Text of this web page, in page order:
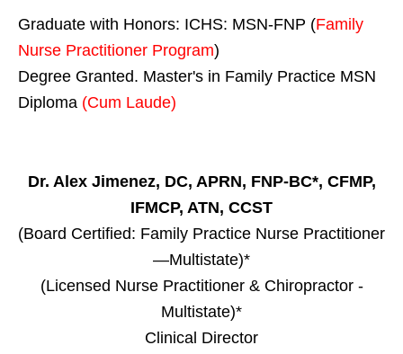
Graduate with Honors: ICHS: MSN-FNP (Family
Nurse Practitioner Program)
Degree Granted. Master's in Family Practice MSN
Diploma (Cum Laude)
Dr. Alex Jimenez, DC, APRN, FNP-BC*, CFMP,
IFMCP, ATN, CCST
(Board Certified: Family Practice Nurse Practitioner
—Multistate)*
(Licensed Nurse Practitioner & Chiropractor -
Multistate)*
Clinical Director